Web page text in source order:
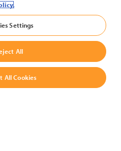
Settings
All
All Cookies